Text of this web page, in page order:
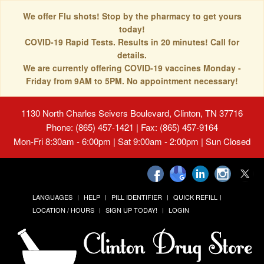
We offer Flu shots! Stop by the pharmacy to get yours
today!
COVID-19 Rapid Tests. Results in 20 minutes! Call for
details.
We are currently offering COVID-19 vaccines Monday -
Friday from 9AM to 5PM. No appointment necessary!
1130 North Charles Seivers Boulevard, Clinton, TN 37716
Phone: (865) 457-1421 | Fax: (865) 457-9164
Mon-Fri 8:30am - 6:00pm | Sat 9:00am - 2:00pm | Sun Closed
LANGUAGES HELP PILL IDENTIFIER
QUICK REFILL
LOCATION / HOURS
SIGN UP TODAY! LOGIN